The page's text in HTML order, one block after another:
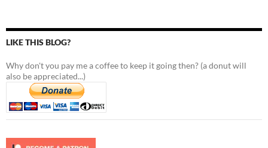
LIKE THIS BLOG?
Why don't you pay me a coffee to keep it going then? (a donut will
also be appreciated...)